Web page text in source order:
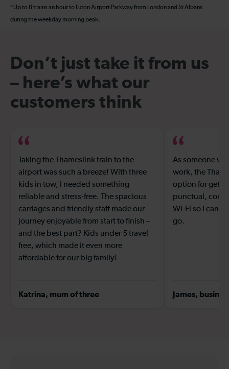
*Up to 8 trains an hour to Luton Airport Parkway from London and St Albans
during the weekday morning peak.
Don’t just take it from us
– here’s what our
customers think
Taking the Thameslink train to the
airport was such a breeze! With three
kids in tow, I needed something
reliable and stress-free. The spacious
carriages and friendly staff made our
journey enjoyable from start to finish –
and the best part? Kids under 5 travel
free, which made it even more
affordable for our big family!
Katrina, mum of three
As someone
work, the
option for
punctual,
Wi-Fi so I can
go.
James,